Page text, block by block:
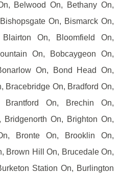
Belwood On, Bethany On,
On, Bismarck On,
On, Bloomfield On,
On, Bobcaygeon On,
On, Bond Head On,
Bracebridge On, Bradford On,
On, Brechin On,
Bridgenorth On, Brighton On,
Bronte On, Brooklin On,
Brown Hill On, Brucedale On,
Station On, Burlington